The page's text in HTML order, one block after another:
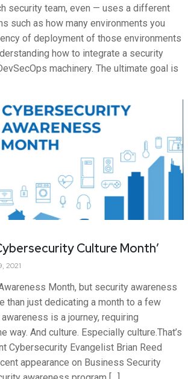
security team, even — uses a different
such as how many environments you
of deployment of those environments
how to integrate a security
machinery. The ultimate goal is
Culture Month’
2021
Month, but security awareness
than just dedicating a month to a few
is a journey, requiring
way. And culture. Especially culture.That’s
Cybersecurity Evangelist Brian Reed
appearance on Business Security